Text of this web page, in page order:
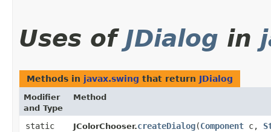
Uses of JDialog in
Methods in javax.swing that return JDialog
Modifier
and Type
Method
static
JColorChooser.createDialog​(Component c,